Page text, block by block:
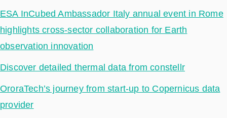
ESA InCubed Ambassador Italy annual event in Rome
highlights cross-sector collaboration for Earth
observation innovation
Discover detailed thermal data from constellr
OroraTech’s journey from start-up to Copernicus data
provider